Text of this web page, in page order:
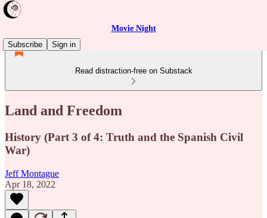
Movie Night
Subscribe
Sign in
Read distraction-free on Substack
Land and Freedom
History (Part 3 of 4: Truth and the Spanish Civil
War)
Jeff Montague
Apr 18, 2022